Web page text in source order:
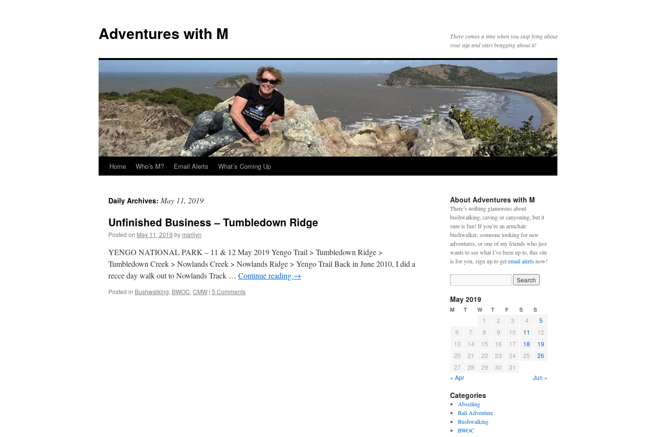
content
Adventures with M
There comes a time when you stop lying about
your age and start bragging about it!
Home Who’s M? Email Alerts What’s Coming Up
Daily Archives: May 11, 2019
Unfinished Business – Tumbledown Ridge
Posted on May 11, 2019 by marilyn
YENGO NATIONAL PARK – 11 & 12 May 2019 Yengo Trail > Tumbledown Ridge >
Tumbledown Creek > Nowlands Creek > Nowlands Ridge > Yengo Trail Back in June 2010, I did a
recce day walk out to Nowlands Track … Continue reading →
Posted in Bushwalking, BWOC, CMW | 5 Comments
About Adventures with M
There’s nothing glamorous about
bushwalking, caving or canyoning, but it
sure is fun! If you’re an armchair
bushwalker, someone looking for new
adventures, or one of my friends who just
wants to see what I’ve been up to, this site
is for you, sign up to getemail alertsnow!
May 2019
M T W T F S S
1 2 3 4
5
6
7 8 9 10 11
12
13
14 15 16 17 18
19
20
21 22 23 24 25
26
27
28 29 30
31
« Apr
Jun »
Categories
Abseiling
Bali Adventure
Bushwalking
BWOC